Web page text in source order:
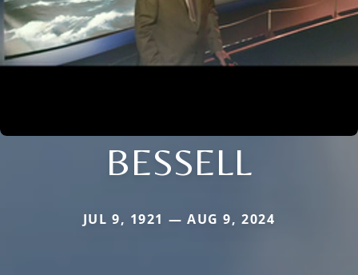
BESSELL
JUL 9, 1921 — AUG 9, 2024